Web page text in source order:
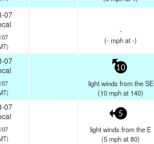
07
07
-
(-mphat -)
07
07
10
light winds from the SE
(10mphat 140)
07
07
5
light winds from the E
(5mphat 80)